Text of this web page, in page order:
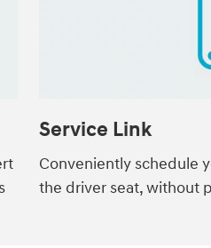
Service Link
Conveniently schedule
the driver seat, without